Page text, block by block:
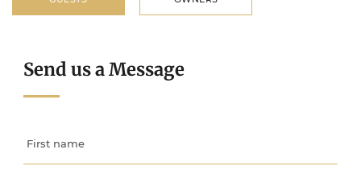
Send us a Message
First name